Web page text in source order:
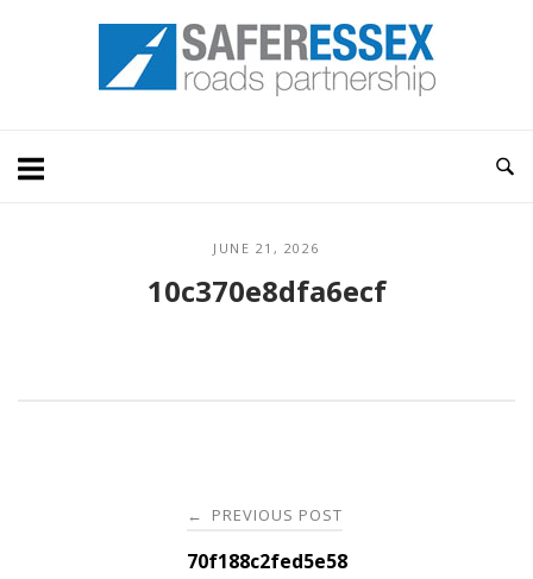
Home
JUNE 21, 2026
10c370e8dfa6ecf
navigation
← PREVIOUS POST
70f188c2fed5e58